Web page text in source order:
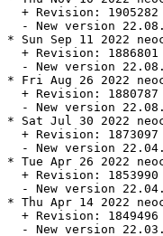
  + Revision: 1905282
- New version
* Sun Sep 11 2022
  + Revision: 1886801
- New version
* Fri Aug 26 2022
  + Revision: 1880787
- New version
* Sat Jul 30 2022
  + Revision: 1873097
- New version
* Tue Apr 26 2022
  + Revision: 1853990
- New version
* Thu Apr 14 2022
  + Revision: 1849496
- New version